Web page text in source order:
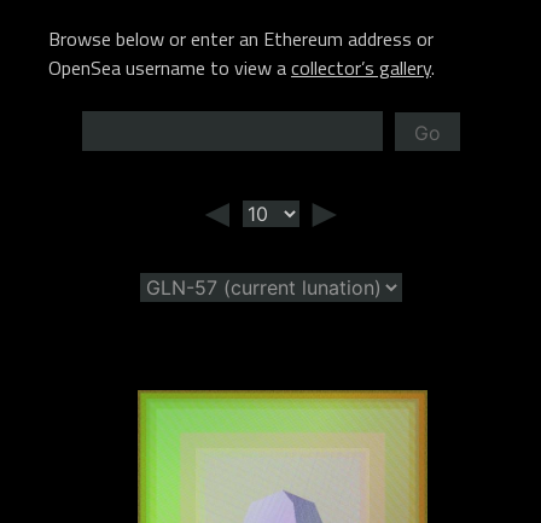
Browse below or enter an Ethereum address or
OpenSea username to view acollector’s gallery.
Go
◄ ►